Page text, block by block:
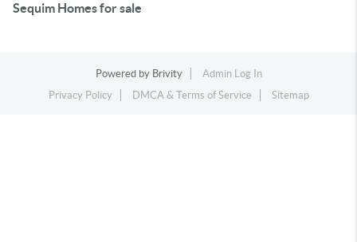
Sequim Homes for sale
Powered by Brivity
Admin Log In
Privacy Policy
DMCA & Terms of Service Sitemap